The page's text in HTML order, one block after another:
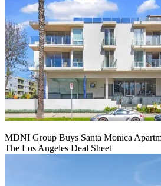
MDNI Group Buys Santa Monica
The Los Angeles Deal Sheet